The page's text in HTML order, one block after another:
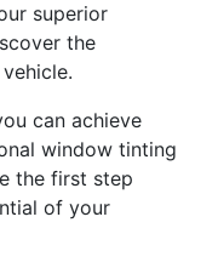
superior
the
can achieve
window tinting
the first step
of your